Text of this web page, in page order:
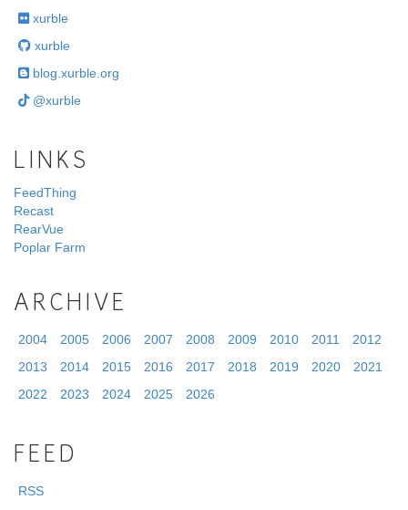
xurble
xurble
blog.xurble.org
@xurble
LINKS
FeedThing
Recast
RearVue
Poplar Farm
ARCHIVE
2004 2005 2006 2007 2008 2009 2010 2011
2012
2013
2014 2015 2016 2017 2018 2019 2020
2021
2022
2023 2024 2025 2026
FEED
RSS